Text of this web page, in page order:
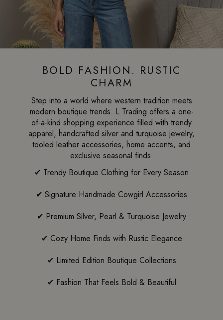
BOLD FASHION. RUSTIC
CHARM
Step into a world where western tradition meets
modern boutique trends. L Trading offers a one-
of-a-kind shopping experience filled with trendy
apparel, handcrafted silver and turquoise jewelry,
tooled leather accessories, home accents, and
exclusive seasonal finds.
✔ Trendy Boutique Clothing for Every Season
✔ Signature Handmade Cowgirl Accessories
✔ Premium Silver, Pearl & Turquoise Jewelry
✔ Cozy Home Finds with Rustic Elegance
✔ Limited Edition Boutique Collections
✔ Fashion That Feels Bold & Beautiful